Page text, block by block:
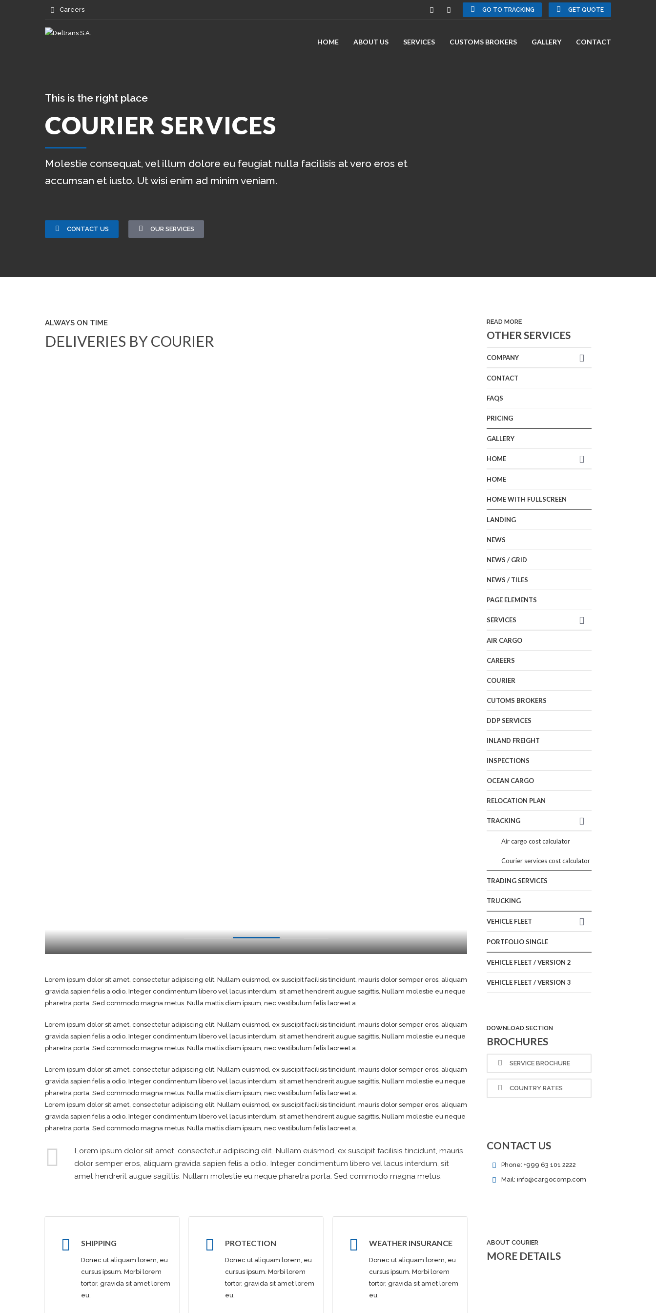
Careers GO TO TRACKING GET QUOTE
HOME ABOUT US SERVICES CUSTOMS BROKERS GALLERY CONTACT
This is the right place
COURIER SERVICES
Molestie consequat, vel illum dolore eu feugiat nulla facilisis at vero eros et
accumsan et iusto. Ut wisi enim ad minim veniam.
CONTACT US OUR SERVICES
ALWAYS ON TIME
DELIVERIES BY COURIER
Lorem ipsum dolor sit amet, consectetur adipiscing elit. Nullam euismod, ex suscipit facilisis tincidunt, mauris dolor semper eros, aliquam
gravida sapien felis a odio. Integer condimentum libero vel lacus interdum, sit amet hendrerit augue sagittis. Nullam molestie eu neque
pharetra porta. Sed commodo magna metus. Nulla mattis diam ipsum, nec vestibulum felis laoreet a.
Lorem ipsum dolor sit amet, consectetur adipiscing elit. Nullam euismod, ex suscipit facilisis tincidunt, mauris dolor semper eros, aliquam
gravida sapien felis a odio. Integer condimentum libero vel lacus interdum, sit amet hendrerit augue sagittis. Nullam molestie eu neque
pharetra porta. Sed commodo magna metus. Nulla mattis diam ipsum, nec vestibulum felis laoreet a.
Lorem ipsum dolor sit amet, consectetur adipiscing elit. Nullam euismod, ex suscipit facilisis tincidunt, mauris dolor semper eros, aliquam
gravida sapien felis a odio. Integer condimentum libero vel lacus interdum, sit amet hendrerit augue sagittis. Nullam molestie eu neque
pharetra porta. Sed commodo magna metus. Nulla mattis diam ipsum, nec vestibulum felis laoreet a.
Lorem ipsum dolor sit amet, consectetur adipiscing elit. Nullam euismod, ex suscipit facilisis tincidunt, mauris dolor semper eros, aliquam
gravida sapien felis a odio. Integer condimentum libero vel lacus interdum, sit amet hendrerit augue sagittis. Nullam molestie eu neque
pharetra porta. Sed commodo magna metus. Nulla mattis diam ipsum, nec vestibulum felis laoreet a.
Lorem ipsum dolor sit amet, consectetur adipiscing elit. Nullam euismod, ex suscipit facilisis tincidunt, mauris
dolor semper eros, aliquam gravida sapien felis a odio. Integer condimentum libero vel lacus interdum, sit
amet hendrerit augue sagittis. Nullam molestie eu neque pharetra porta. Sed commodo magna metus.
READ MORE
OTHER SERVICES
COMPANY
CONTACT
FAQS
PRICING
GALLERY
HOME
HOME
HOME WITH FULLSCREEN
LANDING
NEWS
NEWS / GRID
NEWS / TILES
PAGE ELEMENTS
SERVICES
AIR CARGO
CAREERS
COURIER
CUTOMS BROKERS
DDP SERVICES
INLAND FREIGHT
INSPECTIONS
OCEAN CARGO
RELOCATION PLAN
TRACKING
Air cargo cost calculator
Courier services cost calculator
TRADING SERVICES
TRUCKING
VEHICLE FLEET
PORTFOLIO SINGLE
VEHICLE FLEET / VERSION 2
VEHICLE FLEET / VERSION 3
DOWNLOAD SECTION
BROCHURES
SERVICE BROCHURE
COUNTRY RATES
CONTACT US
Phone: +999 63 101 2222
Mail: info@cargocomp.com
SHIPPING
Donec ut aliquam lorem, eu
cursus ipsum. Morbi lorem
tortor, gravida sit amet lorem
eu.
PROTECTION
Donec ut aliquam lorem, eu
cursus ipsum. Morbi lorem
tortor, gravida sit amet lorem
eu.
WEATHER INSURANCE
Donec ut aliquam lorem, eu
cursus ipsum. Morbi lorem
tortor, gravida sit amet lorem
eu.
ABOUT COURIER
MORE DETAILS